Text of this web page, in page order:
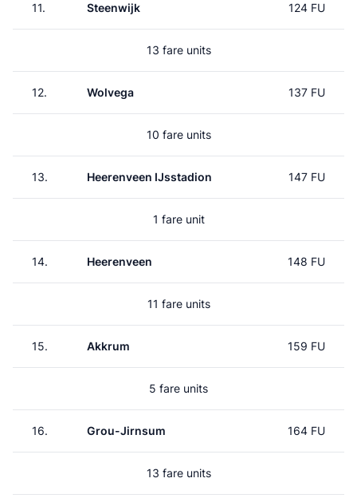
11. Steenwijk 124 FU
13 fare units
12. Wolvega 137 FU
10 fare units
13. Heerenveen IJsstadion 147 FU
1 fare unit
14. Heerenveen 148 FU
11 fare units
15. Akkrum 159 FU
5 fare units
16. Grou-Jirnsum 164 FU
13 fare units